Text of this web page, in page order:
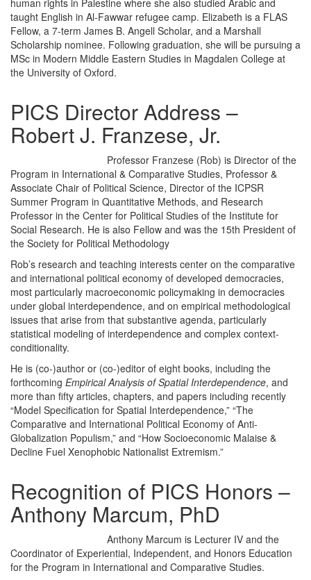
human rights in Palestine where she also studied Arabic and
taught English in Al-Fawwar refugee camp. Elizabeth is a FLAS
Fellow, a 7-term James B. Angell Scholar, and a Marshall
Scholarship nominee. Following graduation, she will be pursuing a
MSc in Modern Middle Eastern Studies in Magdalen College at
the University of Oxford.
PICS Director Address –
Robert J. Franzese, Jr.
Professor Franzese (Rob) is Director of the
Program in International & Comparative Studies, Professor &
Associate Chair of Political Science, Director of the ICPSR
Summer Program in Quantitative Methods, and Research
Professor in the Center for Political Studies of the Institute for
Social Research. He is also Fellow and was the 15th President of
the Society for Political Methodology
Rob’s research and teaching interests center on the comparative
and international political economy of developed democracies,
most particularly macroeconomic policymaking in democracies
under global interdependence, and on empirical methodological
issues that arise from that substantive agenda, particularly
statistical modeling of interdependence and complex context-
conditionality.
He is (co-)author or (co-)editor of eight books, including the
forthcoming Empirical Analysis of Spatial Interdependence, and
more than fifty articles, chapters, and papers including recently
“Model Specification for Spatial Interdependence,” “The
Comparative and International Political Economy of Anti-
Globalization Populism,” and “How Socioeconomic Malaise &
Decline Fuel Xenophobic Nationalist Extremism.”
Recognition of PICS Honors –
Anthony Marcum, PhD
Anthony Marcum is Lecturer IV and the
Coordinator of Experiential, Independent, and Honors Education
for the Program in International and Comparative Studies.